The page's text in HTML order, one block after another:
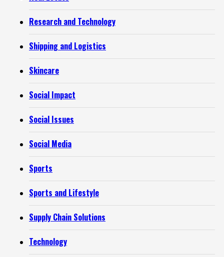
Research and Technology
Shipping and Logistics
Skincare
Social Impact
Social Issues
Social Media
Sports
Sports and Lifestyle
Supply Chain Solutions
Technology